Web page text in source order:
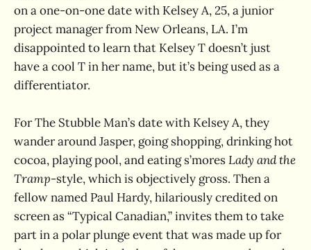
on a one-on-one date with Kelsey A, 25, a junior
project manager from New Orleans, LA. I’m
disappointed to learn that Kelsey T doesn’t just
have a cool T in her name, but it’s being used as a
differentiator.
For The Stubble Man’s date with Kelsey A, they
wander around Jasper, going shopping, drinking hot
cocoa, playing pool, and eating s’moresLady and the
Tramp-style, which is objectively gross. Then a
fellow named Paul Hardy, hilariously credited on
screen as “Typical Canadian,” invites them to take
part in a polar plunge event that was made up for